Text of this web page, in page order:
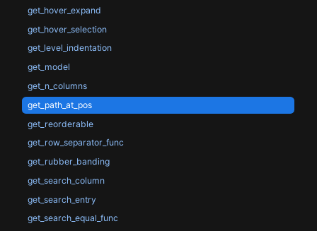
get_hover_expand
get_hover_selection
get_level_indentation
get_model
get_n_columns
get_path_at_pos
get_reorderable
get_row_separator_func
get_rubber_banding
get_search_column
get_search_entry
get_search_equal_func